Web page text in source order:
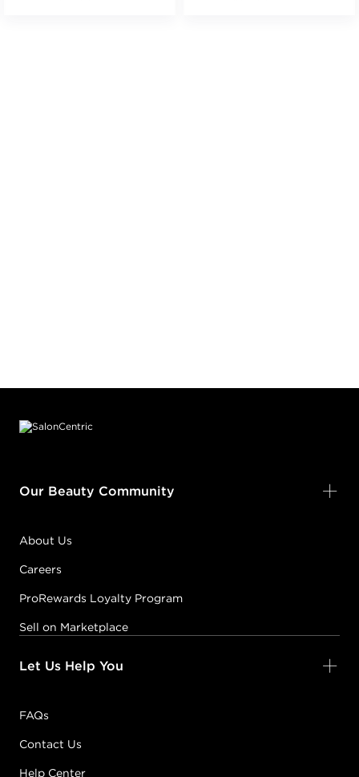
Our Beauty Community
About Us
Careers
ProRewards Loyalty Program
Sell on Marketplace
Let Us Help You
FAQs
Contact Us
Help Center